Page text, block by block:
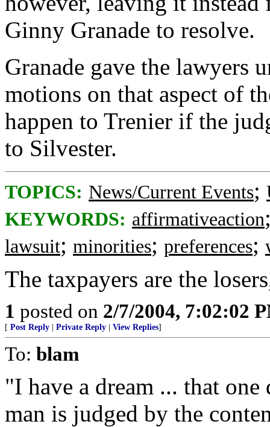
Ginny Granade to resolve.
Granade gave the
motions on that aspect of
happen to Trenier if the
to Silvester.
TOPICS: News/Current Events;
KEYWORDS: affirmativeaction
lawsuit; minorities; preferences;
The taxpayers are the
1 posted on 2/7/2004, 7:02:02
[ Post Reply Private Reply View Replies]
To: blam
"I have a dream ... that
man is judged by the